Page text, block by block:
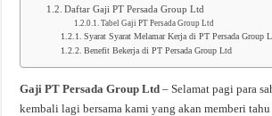
Daftar Gaji PT Persada Group Ltd
Tabel Gaji PT Persada Group Ltd
Syarat Syarat Melamar Kerja di PT Persada Group
Benefit Bekerja di PT Persada Group Ltd
Gaji PT Persada Group Ltd – Selamat pagi para
kembali lagi bersama kami yang akan memberi